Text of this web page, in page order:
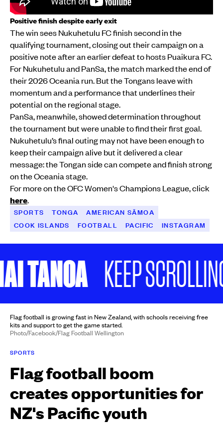
Positive finish despite early exit
The win sees Nukuhetulu FC finish second in the
qualifying tournament, closing out their campaign on a
positive note after an earlier defeat to hosts Puaikura FC.
For Nukuhetulu and PanSa, the match marked the end of
their 2026 Oceania run. But the Tongans leave with
momentum and a performance that underlines their
potential on the regional stage.
PanSa, meanwhile, showed determination throughout
the tournament but were unable to find their first goal.
Nukuhetulu’s final outing may not have been enough to
keep their campaign alive but it delivered a clear
message: the Tongan side can compete and finish strong
on the Oceania stage.
For more on the OFC Women's Champions League, click
here.
SPORTS TONGA
AMERICAN SĀMOA
COOK ISLANDS
FOOTBALL PACIFIC INSTAGRAM
KEEP SCROLLING
Flag football is growing fast in New Zealand, with schools receiving free
kits and support to get the game started.
Photo/Facebook/Flag Football Wellington
SPORTS
Flag football boom
creates opportunities for
NZ's Pacific youth